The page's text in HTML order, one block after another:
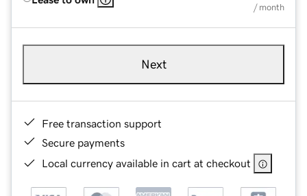
/ month
Next
Free transaction support
Secure payments
Local currency available in cart at checkout